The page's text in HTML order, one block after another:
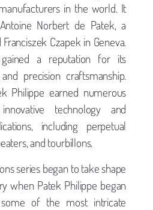
in the world. It
Norbert de Patek, a
Czapek in Geneva.
a reputation for its
precision craftsmanship.
Philippe earned numerous
technology and
including perpetual
and tourbillons.
series began to take shape
when Patek Philippe began
of the most intricate